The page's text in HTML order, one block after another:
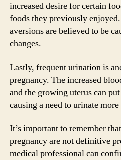
increased desire for certain
foods they previously
aversions are believed to be
changes.
Lastly, frequent urination is
pregnancy. The increased
and the growing uterus can
causing a need to urinate
It’s important to remember
pregnancy are not definitive
medical professional can